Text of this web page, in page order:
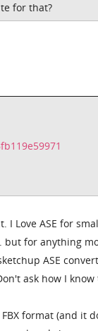
for that?
I Love ASE for
but for anything
ASE
ask how I know
format (and it